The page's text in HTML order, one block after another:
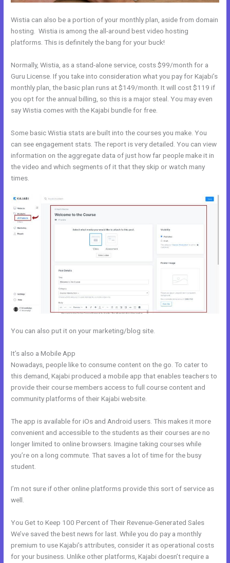
Wistia can also be a portion of your monthly plan, aside from domain
hosting. Wistia is among the all-around best video hosting
platforms. This is definitely the bang for your buck!
Normally, Wistia, as a stand-alone service, costs $99/month for a
Guru License. If you take into consideration what you pay for Kajabi’s
monthly plan, the basic plan runs at $149/month. It will cost $119 if
you opt for the annual billing, so this is a major steal. You may even
say Wistia comes with the Kajabi bundle for free.
Some basic Wistia stats are built into the courses you make. You
can see engagement stats. The report is very detailed. You can view
information on the aggregate data of just how far people make it in
the video and which segments of it that they skip or watch many
times.
You can also put it on your marketing/blog site.
It’s also a Mobile App
Nowadays, people like to consume content on the go. To cater to
this demand, Kajabi produced a mobile app that enables teachers to
provide their course members access to full course content and
community platforms of their Kajabi website.
The app is available for iOs and Android users. This makes it more
convenient and accessible to the students as their courses are no
longer limited to online browsers. Imagine taking courses while
you’re on a long commute. That saves a lot of time for the busy
student.
I’m not sure if other online platforms provide this sort of service as
well.
You Get to Keep 100 Percent of Their Revenue-Generated Sales
We’ve saved the best news for last. While you do pay a monthly
premium to use Kajabi’s attributes, consider it as operational costs
for your business. Unlike other platforms, Kajabi doesn’t require a